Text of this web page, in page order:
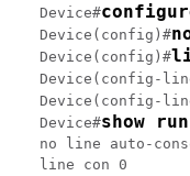
Device#
Device(config)#
Device(config)#
Device(config-
Device(config-
Device#show
no line auto-
line con 0